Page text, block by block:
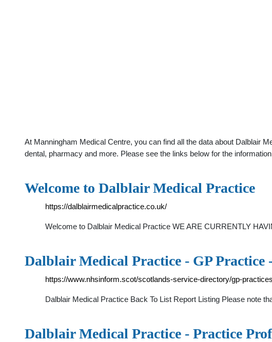
At Manningham Medical Centre, you can find all the data about Dalblair
dental, pharmacy and more. Please see the links below for the
Welcome to Dalblair Medical Practice
https://dalblairmedicalpractice.co.uk/
Welcome to Dalblair Medical Practice WE ARE CURRENTLY
Dalblair Medical Practice - GP Practice
https://www.nhsinform.scot/scotlands-service-directory/gp-
Dalblair Medical Practice Back To List Report Listing Please note
Dalblair Medical Practice - Practice